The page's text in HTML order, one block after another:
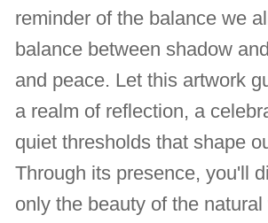
reminder of the balance we
balance between shadow
and peace. Let this artwork
a realm of reflection, a
quiet thresholds that shape
Through its presence, you'll
only the beauty of the